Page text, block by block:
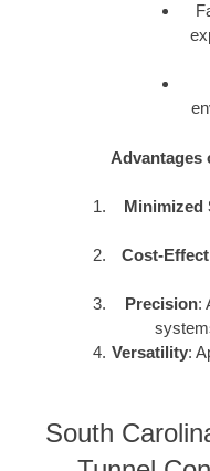
Advantages
Minimized
Cost-
Precision:
Versatility:
South